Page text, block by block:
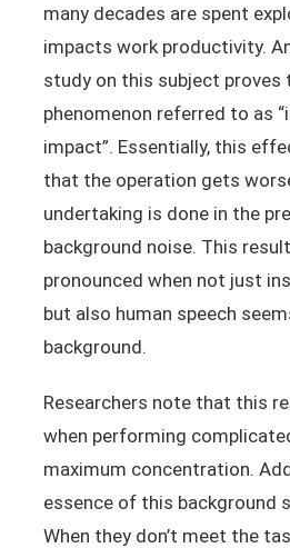
many decades are spent
impacts work productivity.
study on this subject proves
phenomenon referred to as
impact”. Essentially, this
that the operation gets
undertaking is done in the
background noise. This
pronounced when not just
but also human speech
background.
Researchers note that this
when performing
maximum concentration.
essence of this background
When they don’t meet the